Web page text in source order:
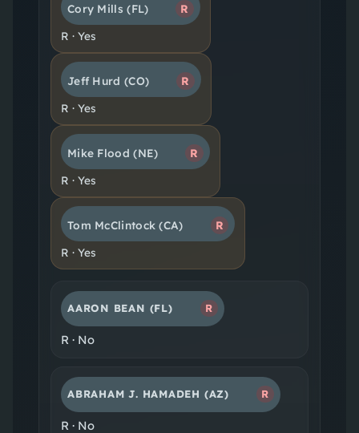
Cory Mills (FL)
R
R · Yes
Jeff Hurd (CO)
R
R · Yes
Mike Flood (NE)
R
R · Yes
Tom McClintock (CA)
R
R · Yes
AARON BEAN (FL) R
R· No
ABRAHAM J. HAMADEH (AZ) R
R· No